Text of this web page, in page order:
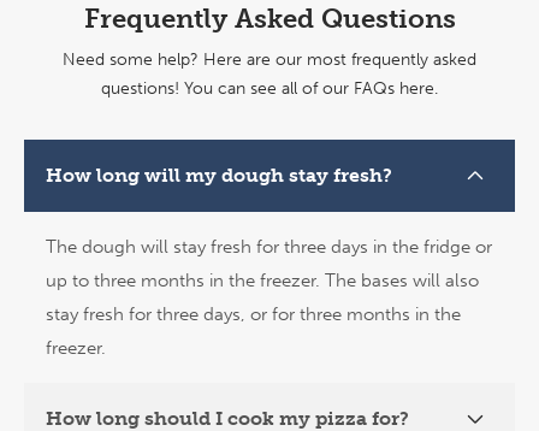
Frequently Asked Questions
Need some help? Here are our most frequently asked
questions! You can see all of our FAQs here.
How long will my dough stay fresh?
The dough will stay fresh for three days in the fridge or
up to three months in the freezer. The bases will also
stay fresh for three days, or for three months in the
freezer.
How long should I cook my pizza for?